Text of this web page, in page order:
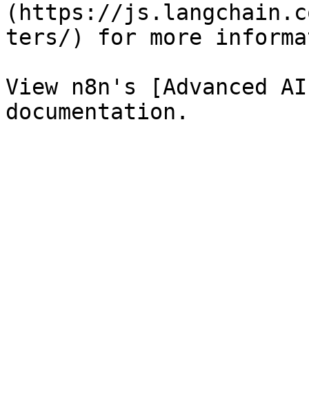
(https://
ters/) for more
View n8n's [Advanced